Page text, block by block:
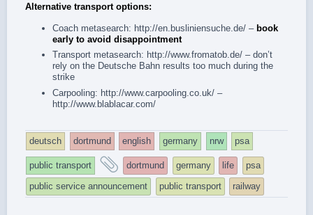
Alternative transport options:
Coach metasearch: http://en.busliniensuche.de/ – book
early to avoid disappointment
Transport metasearch: http://www.fromatob.de/ – don’t
rely on the Deutsche Bahn results too much during the
strike
Carpooling: http://www.carpooling.co.uk/ –
http://www.blablacar.com/
deutsch dortmund english germany nrw psa
public transport
and
tagged
dortmund germany life
psa
public service announcement
public transport railway